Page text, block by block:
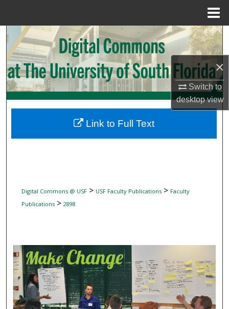
×
Switch to
desktopview
Search
Browse Collections
My Account
Digital Commons Network™
Digital Commons @ USF> USF Faculty Publications> Faculty
Publications> 2898
Link to Full Text